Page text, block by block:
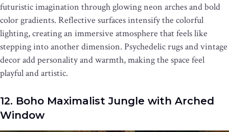
futuristic imagination through glowing neon arches and bold
color gradients. Reflective surfaces intensify the colorful
lighting, creating an immersive atmosphere that feels like
stepping into another dimension. Psychedelic rugs and vintage
decor add personality and warmth, making the space feel
playful and artistic.
12. Boho Maximalist Jungle with Arched
Window